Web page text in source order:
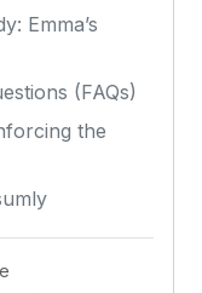
Emma’s
(FAQs)
the